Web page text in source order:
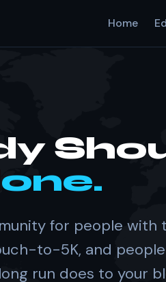
Home
for people with
to-5K, and
run does to your